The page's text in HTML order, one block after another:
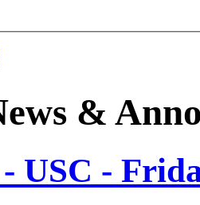
&
USC -